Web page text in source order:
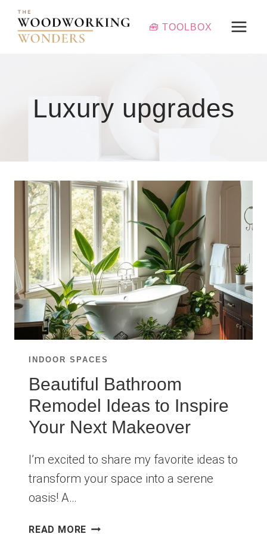
Skip
content
🧰 TOOLBOX
Luxury upgrades
INDOOR SPACES
Beautiful Bathroom
Remodel Ideas to Inspire
Your Next Makeover
I’m excited to share my favorite ideas to
transform your space into a serene
oasis! A…
READ MORE BEAUTIFUL